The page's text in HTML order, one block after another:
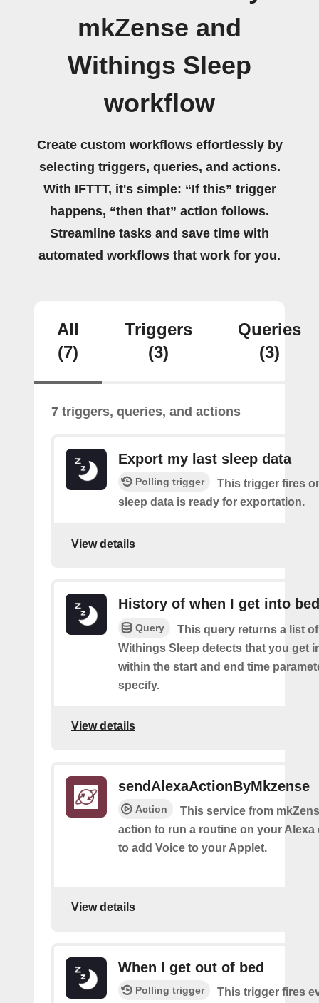
mkZense and
Withings Sleep
workflow
Create custom workflows effortlessly by
selecting triggers, queries, and actions.
With IFTTT, it's simple: “If this” trigger
happens, “then that” action follows.
Streamline tasks and save time with
automated workflows that work for you.
All
(7)
Triggers
(3)
Queries
(3)
7 triggers, queries, and actions
Export my last sleep data
Polling trigger
This trigger fires
sleep data is ready for exportation.
View details
History of when I get into bed
Query
This query returns a list
Withings Sleep detects that you get
within the start and end time
specify.
View details
sendAlexaActionByMkzense
Action
This service from
action to run a routine on your Alexa
to add Voice to your Applet.
View details
When I get out of bed
Polling trigger
This trigger fires